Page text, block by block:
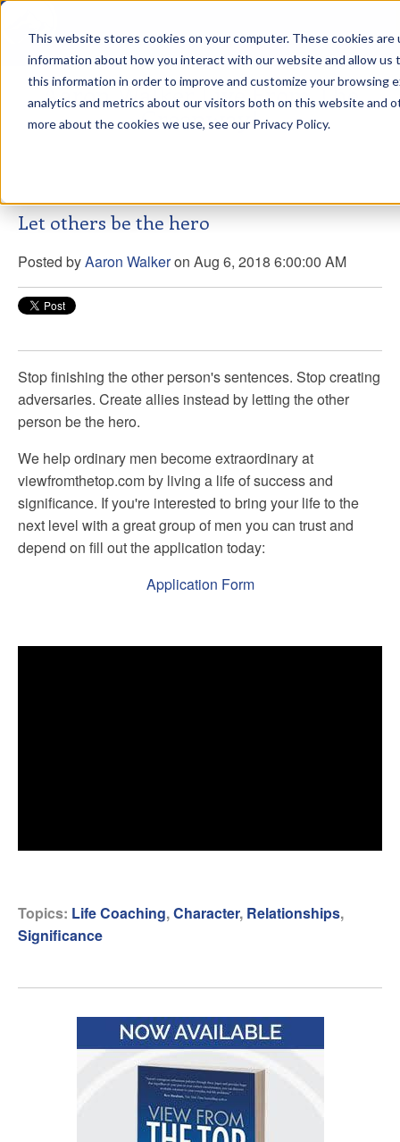
This website stores cookies on your computer. These cookies
information about how you interact with our website and allow us
this information in order to improve and customize your browsing
analytics and metrics about our visitors both on this website and
more about the cookies we use, see our Privacy Policy.
Aaron Walker Live From The
Greenway!
Let others be the hero
Posted byAaron Walkeron Aug 6, 2018 6:00:00 AM
Stop finishing the other person's sentences. Stop creating
adversaries. Create allies instead by letting the other
person be the hero.
We help ordinary men become extraordinary at
viewfromthetop.com by living a life of success and
significance. If you're interested to bring your life to the
next level with a great group of men you can trust and
depend on fill out the application today:
Application Form
Topics: Life Coaching,Character, Relationships,
Significance